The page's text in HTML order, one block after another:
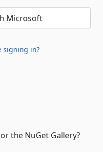
Microsoft
signing in?
the NuGet Gallery?